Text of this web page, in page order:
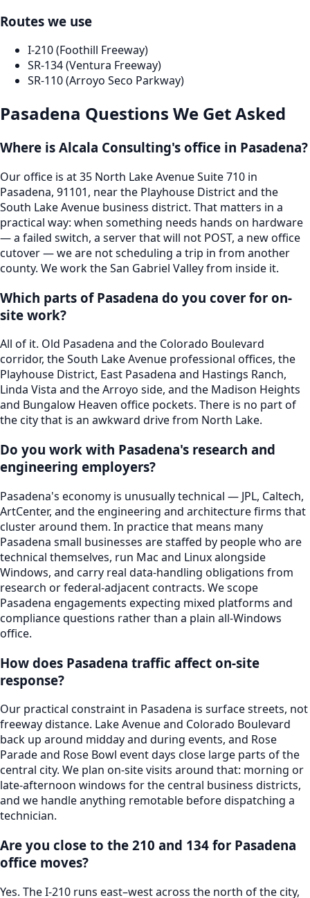
Routes we use
I-210 (Foothill Freeway)
SR-134 (Ventura Freeway)
SR-110 (Arroyo Seco Parkway)
Pasadena Questions We Get Asked
Where is Alcala Consulting's office in Pasadena?
Our office is at 35 North Lake Avenue Suite 710 in
Pasadena, 91101, near the Playhouse District and the
South Lake Avenue business district. That matters in a
practical way: when something needs hands on hardware
— a failed switch, a server that will not POST, a new office
cutover — we are not scheduling a trip in from another
county. We work the San Gabriel Valley from inside it.
Which parts of Pasadena do you cover for on-
site work?
All of it. Old Pasadena and the Colorado Boulevard
corridor, the South Lake Avenue professional offices, the
Playhouse District, East Pasadena and Hastings Ranch,
Linda Vista and the Arroyo side, and the Madison Heights
and Bungalow Heaven office pockets. There is no part of
the city that is an awkward drive from North Lake.
Do you work with Pasadena's research and
engineering employers?
Pasadena's economy is unusually technical — JPL, Caltech,
ArtCenter, and the engineering and architecture firms that
cluster around them. In practice that means many
Pasadena small businesses are staffed by people who are
technical themselves, run Mac and Linux alongside
Windows, and carry real data-handling obligations from
research or federal-adjacent contracts. We scope
Pasadena engagements expecting mixed platforms and
compliance questions rather than a plain all-Windows
office.
How does Pasadena traffic affect on-site
response?
Our practical constraint in Pasadena is surface streets, not
freeway distance. Lake Avenue and Colorado Boulevard
back up around midday and during events, and Rose
Parade and Rose Bowl event days close large parts of the
central city. We plan on-site visits around that: morning or
late-afternoon windows for the central business districts,
and we handle anything remotable before dispatching a
technician.
Are you close to the 210 and 134 for Pasadena
office moves?
Yes. The I-210 runs east–west across the north of the city,